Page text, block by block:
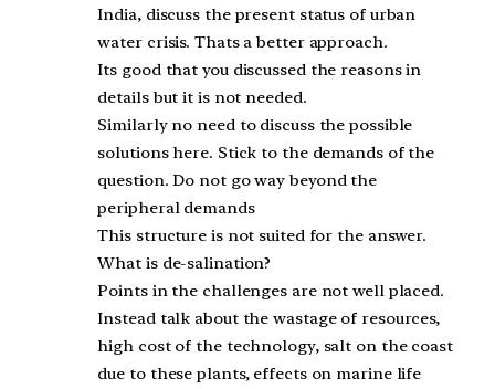
India, discuss the present status of urban
water crisis. Thats a better approach.
Its good that you discussed the reasons in
details but it is not needed.
Similarly no need to discuss the possible
solutions here. Stick to the demands of the
question. Do not go way beyond the
peripheral demands
This structure is not suited for the answer.
What is de-salination?
Points in the challenges are not well placed.
Instead talk about the wastage of resources,
high cost of the technology, salt on the coast
due to these plants, effects on marine life